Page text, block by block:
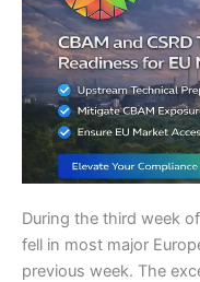
During the third week
fell in most major
previous week. The